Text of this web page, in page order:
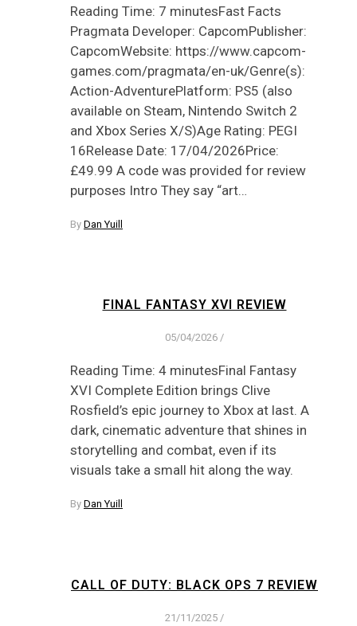
Reading Time: 7 minutesFast Facts
Pragmata Developer: CapcomPublisher:
CapcomWebsite: https://www.capcom-
games.com/pragmata/en-uk/Genre(s):
Action-AdventurePlatform: PS5 (also
available on Steam, Nintendo Switch 2
and Xbox Series X/S)Age Rating: PEGI
16Release Date: 17/04/2026Price:
£49.99 A code was provided for review
purposes Intro They say “art…
By Dan Yuill
FINAL FANTASY XVI REVIEW
05/04/2026 /
Reading Time: 4 minutesFinal Fantasy
XVI Complete Edition brings Clive
Rosfield’s epic journey to Xbox at last. A
dark, cinematic adventure that shines in
storytelling and combat, even if its
visuals take a small hit along the way.
By Dan Yuill
CALL OF DUTY: BLACK OPS 7 REVIEW
21/11/2025 /